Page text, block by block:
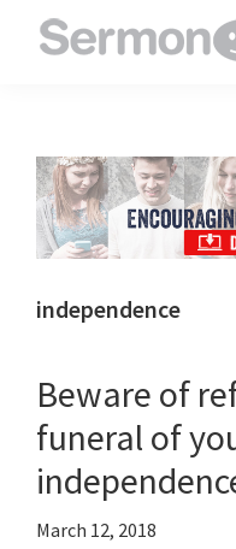
to
inspire
and
encourage
you
faith
independence
Beware of
funeral of
March 12, 2018